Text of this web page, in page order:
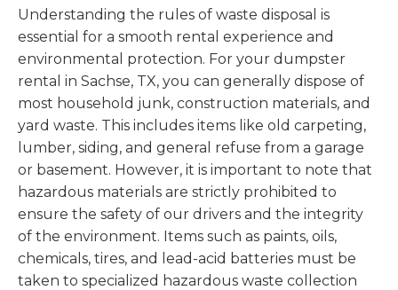
Understanding the rules of waste disposal is
essential for a smooth rental experience and
environmental protection. For your dumpster
rental in Sachse, TX, you can generally dispose of
most household junk, construction materials, and
yard waste. This includes items like old carpeting,
lumber, siding, and general refuse from a garage
or basement. However, it is important to note that
hazardous materials are strictly prohibited to
ensure the safety of our drivers and the integrity
of the environment. Items such as paints, oils,
chemicals, tires, and lead-acid batteries must be
taken to specialized hazardous waste collection